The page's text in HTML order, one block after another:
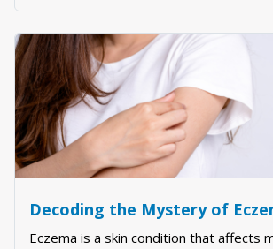
for brands to reach their target
Eczema is a skin condition that affects